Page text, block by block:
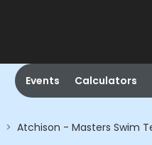
Events Calculators
> Atchison - Masters Swim